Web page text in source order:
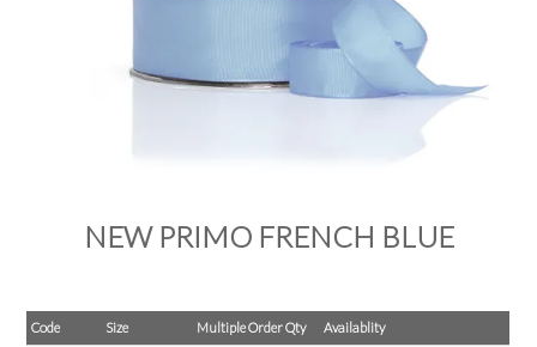
SHOP BY COLOUR
NEW PRIMO FRENCH BLUE
Code Size Multiple Order Qty Availablity